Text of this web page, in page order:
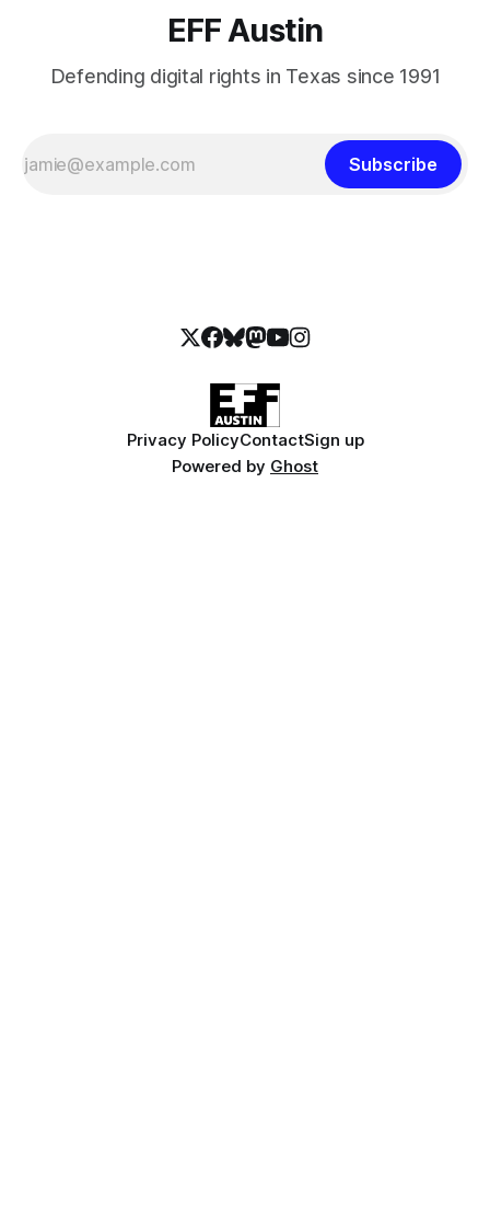
EFF Austin
Defending digital rights in Texas since 1991
Subscribe
Privacy PolicyContactSign up
Powered by Ghost